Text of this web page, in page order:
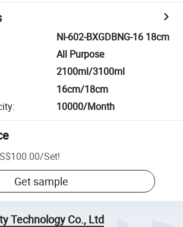
NI-602-BXGDBNG-16 18cm
All Purpose
2100ml/3100ml
16cm/18cm
: 10000/Month
/Set!
Get sample
Technology Co., Ltd